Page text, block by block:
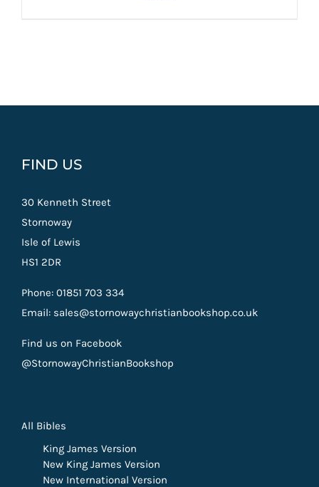
FIND US
30 Kenneth Street
Stornoway
Isle of Lewis
HS1 2DR
Phone: 01851 703 334
Email: sales@stornowaychristianbookshop.co.uk
Find us on Facebook
@StornowayChristianBookshop
All Bibles
King James Version
New King James Version
New International Version